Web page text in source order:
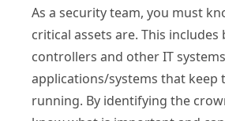
As a security team, you must
critical assets are. This
controllers and other IT
applications/systems that keep
running. By identifying the